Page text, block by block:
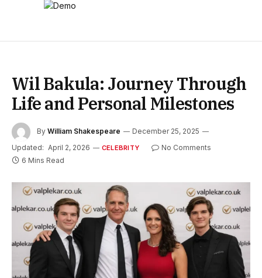
Wil Bakula: Journey Through
Life and Personal Milestones
By William Shakespeare
December 25, 2025
Updated: April 2, 2026 CELEBRITY
No Comments
6 Mins Read